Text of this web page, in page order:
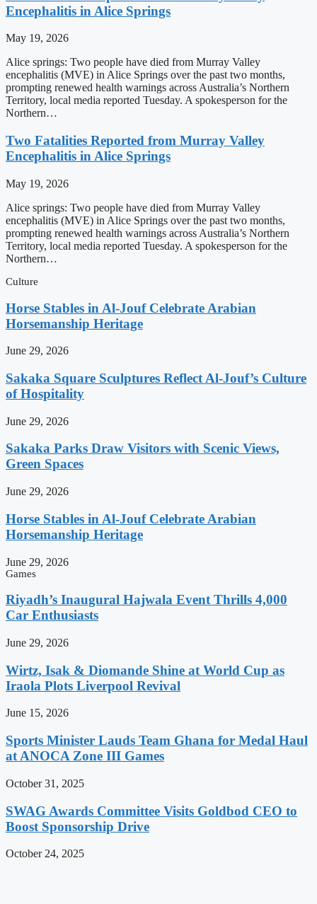
Encephalitis in Alice Springs
May 19, 2026
Alice springs: Two people have died from Murray Valley
encephalitis (MVE) in Alice Springs over the past two months,
prompting renewed health warnings across Australia’s Northern
Territory, local media reported Tuesday. A spokesperson for the
Northern…
Two Fatalities Reported from Murray Valley
Encephalitis in Alice Springs
May 19, 2026
Alice springs: Two people have died from Murray Valley
encephalitis (MVE) in Alice Springs over the past two months,
prompting renewed health warnings across Australia’s Northern
Territory, local media reported Tuesday. A spokesperson for the
Northern…
Culture
Horse Stables in Al-Jouf Celebrate Arabian
Horsemanship Heritage
June 29, 2026
Sakaka Square Sculptures Reflect Al-Jouf’s Culture
of Hospitality
June 29, 2026
Sakaka Parks Draw Visitors with Scenic Views,
Green Spaces
June 29, 2026
Horse Stables in Al-Jouf Celebrate Arabian
Horsemanship Heritage
June 29, 2026
Games
Riyadh’s Inaugural Hajwala Event Thrills 4,000
Car Enthusiasts
June 29, 2026
Wirtz, Isak & Diomande Shine at World Cup as
Iraola Plots Liverpool Revival
June 15, 2026
Sports Minister Lauds Team Ghana for Medal Haul
at ANOCA Zone III Games
October 31, 2025
SWAG Awards Committee Visits Goldbod CEO to
Boost Sponsorship Drive
October 24, 2025